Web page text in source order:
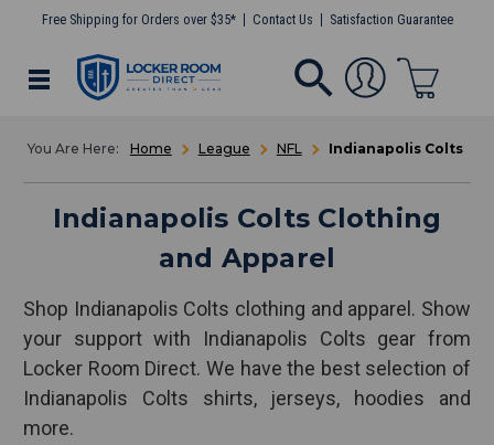
Free Shipping for Orders over $35* Contact Us Satisfaction Guarantee
Home League NFL Indianapolis Colts
Indianapolis Colts Clothing
and Apparel
Shop Indianapolis Colts clothing and apparel. Show
your support with Indianapolis Colts gear from
Locker Room Direct. We have the best selection of
Indianapolis Colts shirts, jerseys, hoodies and
more.